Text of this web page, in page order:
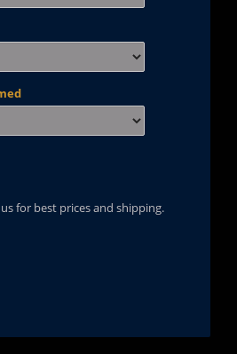
for best prices and shipping.